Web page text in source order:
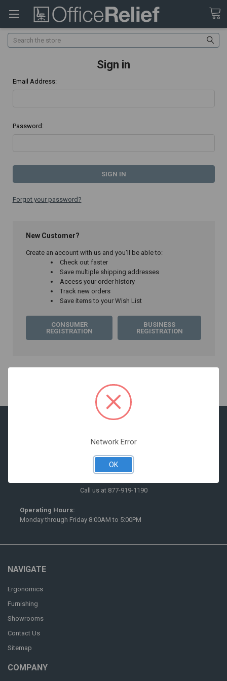
Search
Sign in
Email Address:
Password:
Forgot your password?
New Customer?
Create an account with us and you'll be able to:
Check out faster
Save multiple shipping addresses
Access your order history
Track new orders
Save items to your Wish List
CONSUMER
REGISTRATION
BUSINESS
REGISTRATION
516 McCormick Street
San Leandro, CA 94577
Call us at 877-919-1190
Operating Hours:
Monday through Friday 8:00AM to 5:00PM
NAVIGATE
Ergonomics
Furnishing
Showrooms
Contact Us
Sitemap
COMPANY
Network Error
OK